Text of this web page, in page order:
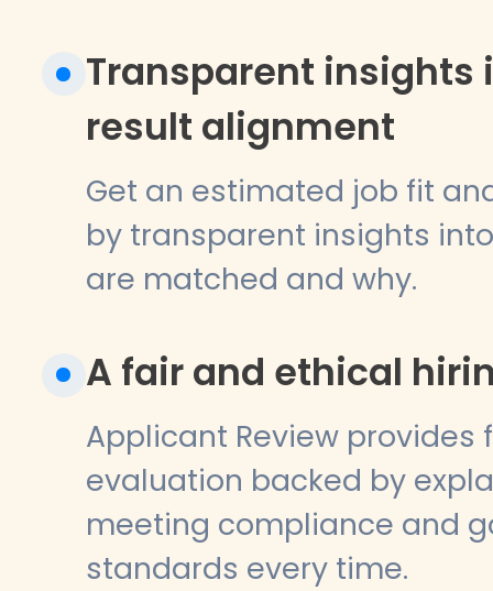
Transparent insights
result alignment
Get an estimated job fit
by transparent insights
are matched and why.
A fair and ethical
Applicant Review provides
evaluation backed by
meeting compliance and
standards every time.